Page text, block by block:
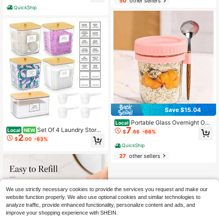
rance Dispenser With Visible Windo
w, Lightweight Leak-Resistant Desi
up Bag Essential For Women
QuickShip
Local NEW Set Of 4 Laundry Storag
e Boxes With Bamboo Lids And Lab
els – 13 Oz Clear Plastic Storage Bo
Laundry Pods, Dryer Sheets, And Fr
agrance Sheets, Perfect For Laundr
y Room, Closet, And Pantry Organiz
ation.
$2.00 -63%
Save $15.04
Local Portable Glass Overnight Oat
s Jar With Attached Spoon, Leakpro
of Meal Prep Container With Measu
rement Marks, Reusable Breakfast
Cup For Yogurt, Fruit, And Granola
$7.66 -66%
QuickShip
27 other sellers
We use strictly necessary cookies to provide the services you request and make our
website function properly. We also use optional cookies and similar technologies to
analyze traffic, provide enhanced functionality, personalize content and ads, and
improve your shopping experience with SHEIN.